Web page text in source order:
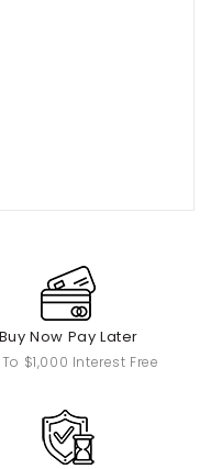
Buy Now Pay Later
$1,000 Interest Free